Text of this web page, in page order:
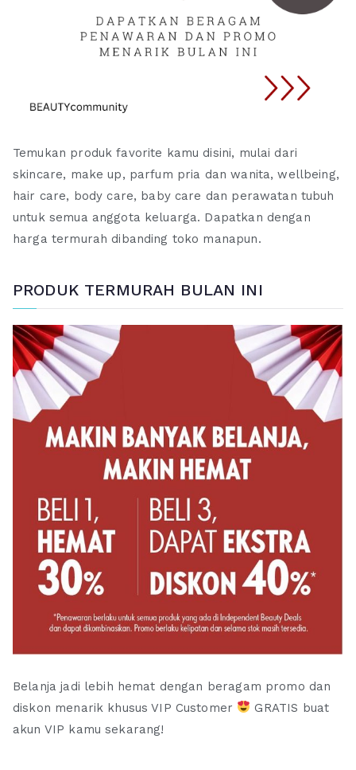
Temukan produk favorite kamu disini, mulai dari
skincare, make up, parfum pria dan wanita, wellbeing,
hair care, body care, baby care dan perawatan tubuh
untuk semua anggota keluarga. Dapatkan dengan
harga termurah dibanding toko manapun.
PRODUK TERMURAH BULAN INI
Belanja jadi lebih hemat dengan beragam promo dan
diskon menarik khusus VIP Customer
GRATIS buat
akun VIP kamu sekarang!